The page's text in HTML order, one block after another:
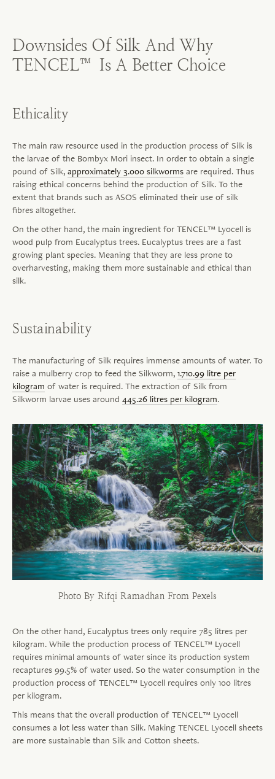
Downsides Of Silk And Why
TENCEL™ Is A Better Choice
Ethicality
The main raw resource used in the production process of Silk is
the larvae of the Bombyx Mori insect. In order to obtain a single
pound of Silk, approximately 3.000 silkworms are required. Thus
raising ethical concerns behind the production of Silk. To the
extent that brands such as ASOS eliminated their use of silk
fibres altogether.
On the other hand, the main ingredient for TENCEL™ Lyocell is
wood pulp from Eucalyptus trees. Eucalyptus trees are a fast
growing plant species. Meaning that they are less prone to
overharvesting, making them more sustainable and ethical than
silk.
Sustainability
The manufacturing of Silk requires immense amounts of water. To
raise a mulberry crop to feed the Silkworm, 1.710.99 litre per
kilogram of water is required. The extraction of Silk from
Silkworm larvae uses around 445.26 litres per kilogram.
Photo By Rifqi Ramadhan From Pexels
On the other hand, Eucalyptus trees only require 785 litres per
kilogram. While the production process of TENCEL™ Lyocell
requires minimal amounts of water since its production system
recaptures 99.5% of water used. So the water consumption in the
production process of TENCEL™ Lyocell requires only 100 litres
per kilogram.
This means that the overall production of TENCEL™ Lyocell
consumes a lot less water than Silk. Making TENCEL Lyocell sheets
are more sustainable than Silk and Cotton sheets.